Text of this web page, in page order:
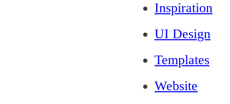
Inspiration
UI Design
Templates
Website